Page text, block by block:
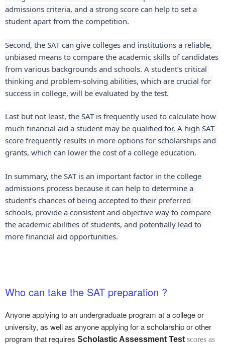
admissions criteria, and a strong score can help to set a
student apart from the competition.
Second, the SAT can give colleges and institutions a reliable,
unbiased means to compare the academic skills of candidates
from various backgrounds and schools. A student’s critical
thinking and problem-solving abilities, which are crucial for
success in college, will be evaluated by the test.
Last but not least, the SAT is frequently used to calculate how
much financial aid a student may be qualified for. A high SAT
score frequently results in more options for scholarships and
grants, which can lower the cost of a college education.
In summary, the SAT is an important factor in the college
admissions process because it can help to determine a
student’s chances of being accepted to their preferred
schools, provide a consistent and objective way to compare
the academic abilities of students, and potentially lead to
more financial aid opportunities.
Who can take the SAT preparation ?
Anyone applying to an undergraduate program at a college or
university, as well as anyone applying for a scholarship or other
program that requires Scholastic Assessment Test scores as